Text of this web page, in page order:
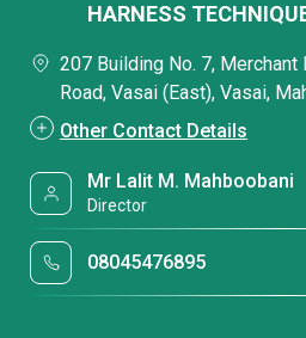
HARNESS
207 Building No. 7,
Road, Vasai (East), Vasai,
Other Contact Details
Mr Lalit M. Mahboobani
Director
08045476895